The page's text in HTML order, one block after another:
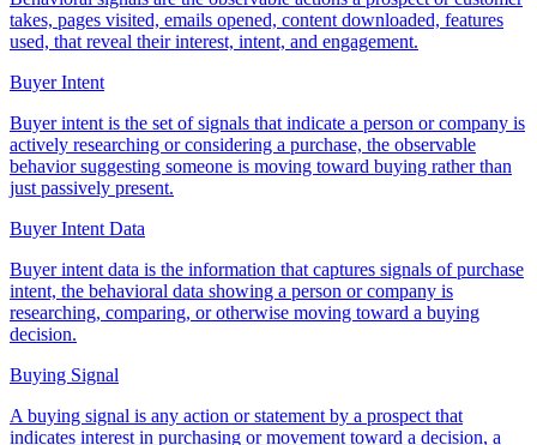
takes, pages visited, emails opened, content downloaded, features
used, that reveal their interest, intent, and engagement.
Buyer Intent
Buyer intent is the set of signals that indicate a person or company is
actively researching or considering a purchase, the observable
behavior suggesting someone is moving toward buying rather than
just passively present.
Buyer Intent Data
Buyer intent data is the information that captures signals of purchase
intent, the behavioral data showing a person or company is
researching, comparing, or otherwise moving toward a buying
decision.
Buying Signal
A buying signal is any action or statement by a prospect that
indicates interest in purchasing or movement toward a decision, a